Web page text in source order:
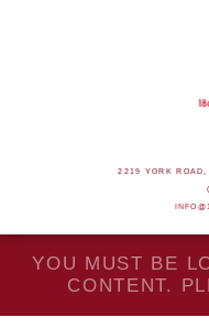
2219 YORK
YOU MUST BE
CONTENT.